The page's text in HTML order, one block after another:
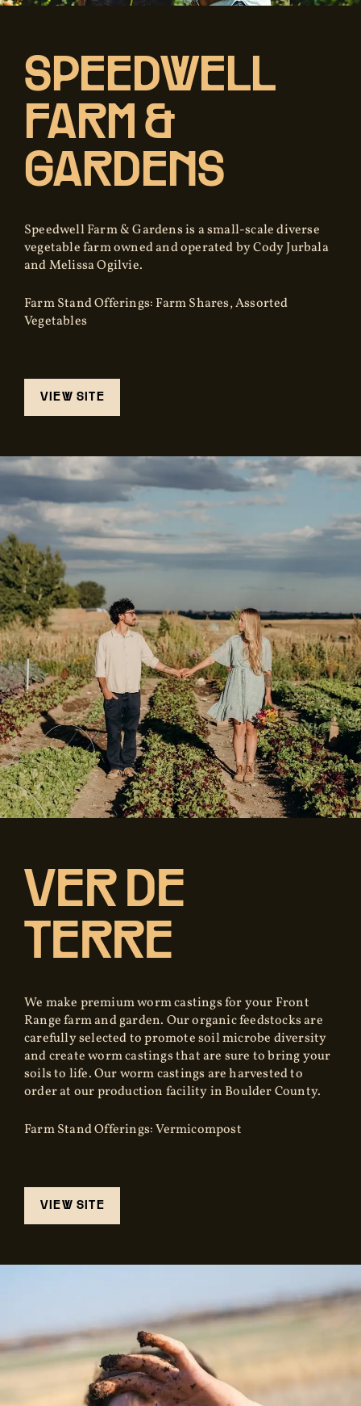
SPEEDWELL
FARM &
GARDENS
Speedwell Farm & Gardens is a small-scale diverse
vegetable farm owned and operated by Cody Jurbala
and Melissa Ogilvie.
Farm Stand Offerings: Farm Shares, Assorted
Vegetables
VIEW SITE
VER DE
TERRE
We make premium worm castings for your Front
Range farm and garden. Our organic feedstocks are
carefully selected to promote soil microbe diversity
and create worm castings that are sure to bring your
soils to life. Our worm castings are harvested to
order at our production facility in Boulder County.
Farm Stand Offerings: Vermicompost
VIEW SITE